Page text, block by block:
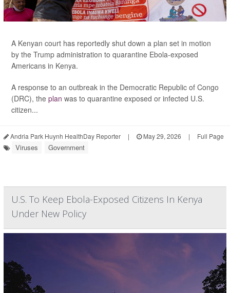
A Kenyan court has reportedly shut down a plan set in motion
by the Trump administration to quarantine Ebola-exposed
Americans in Kenya.
A response to an outbreak in the Democratic Republic of Congo
(DRC), the plan was to quarantine exposed or infected U.S.
citizen...
Andria Park Huynh HealthDay Reporter | May 29, 2026 | Full Page
Viruses Government
U.S. To Keep Ebola-Exposed Citizens In Kenya
Under New Policy